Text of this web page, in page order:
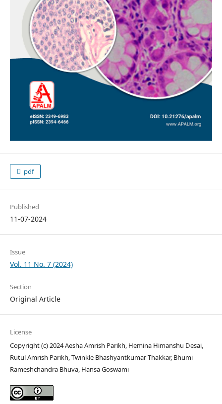
pdf
Published
11-07-2024
Issue
Vol. 11 No. 7 (2024)
Section
Original Article
License
Copyright (c) 2024 Aesha Amrish Parikh, Hemina Himanshu Desai,
Rutul Amrish Parikh, Twinkle Bhashyantkumar Thakkar, Bhumi
Rameshchandra Bhuva, Hansa Goswami